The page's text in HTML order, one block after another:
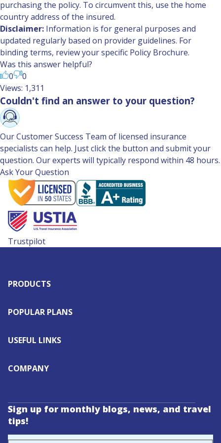
purchasing the policy. To circumvent this, use the home
country address of the insured.
Disclaimer: Information is for general purposes and
updated regularly based on provider guidelines. For
binding terms, review your specific Policy Brochure.
Was this answer helpful?
0
0
Views: 1,311
Couldn't find an answer to your question?
Our Customer Success Team of licensed insurance
specialists can help. Just click the button and submit your
question. Our experts will typically respond within 48 hours.
Ask Your Question
Trustpilot
PRODUCTS
POPULAR PLANS
USEFUL LINKS
COMPANY
Sign up for monthly blogs, news, and travel
tips!